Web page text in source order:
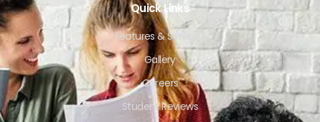
Quick Links
Features & Services
Gallery
Careers
Student Reviews